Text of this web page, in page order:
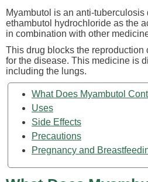
Myambutol is an anti-tuberculosis
ethambutol hydrochloride as the
in combination with other
This drug blocks the reproduction
for the disease. This medicine is
including the lungs.
What Does Myambutol
Uses
Side Effects
Precautions
Pregnancy and